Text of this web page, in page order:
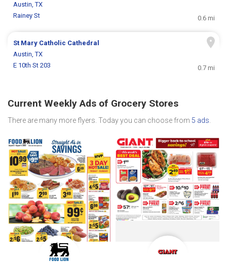
Austin, TX
Rainey St
0.6 mi
St Mary Catholic Cathedral
Austin, TX
E 10th St 203
0.7 mi
Current Weekly Ads of Grocery Stores
There are many more flyers. Today you can choose from 5 ads